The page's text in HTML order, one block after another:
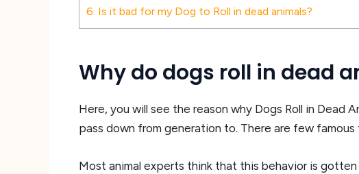
6. Is it bad for my Dog to Roll in dead animals?
Why do dogs roll in dead
Here, you will see the reason why Dogs Roll in Dead
pass down from generation to. There are few
Most animal experts think that this behavior is